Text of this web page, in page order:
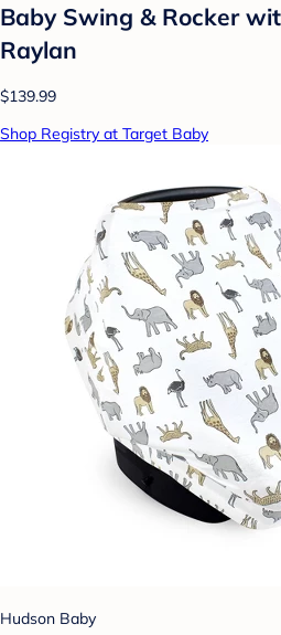
Baby Swing & Rocker
Raylan
$139.99
Shop Registry at Target Baby
Hudson Baby